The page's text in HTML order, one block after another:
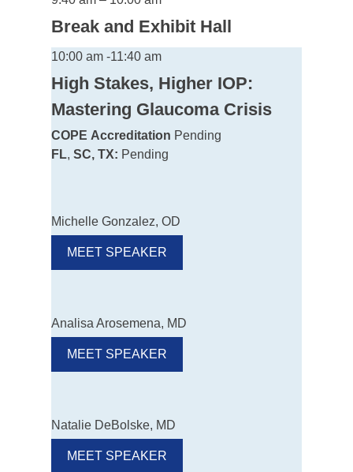
Break and Exhibit Hall
10:00 am -11:40 am
High Stakes, Higher IOP:
Mastering Glaucoma Crisis
COPE Accreditation Pending
FL,SC, TX: Pending
Michelle Gonzalez, OD
MEET SPEAKER
Analisa Arosemena, MD
MEET SPEAKER
Natalie DeBolske, MD
MEET SPEAKER